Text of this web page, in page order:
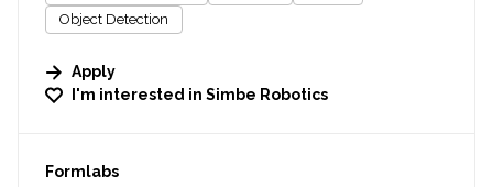
Object Detection
Apply
I'm interested in Simbe Robotics
#LI-DNI
Formlabs